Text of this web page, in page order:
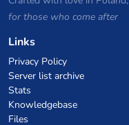
for those who come after
Links
Privacy Policy
Server list archive
Stats
Knowledgebase
Files